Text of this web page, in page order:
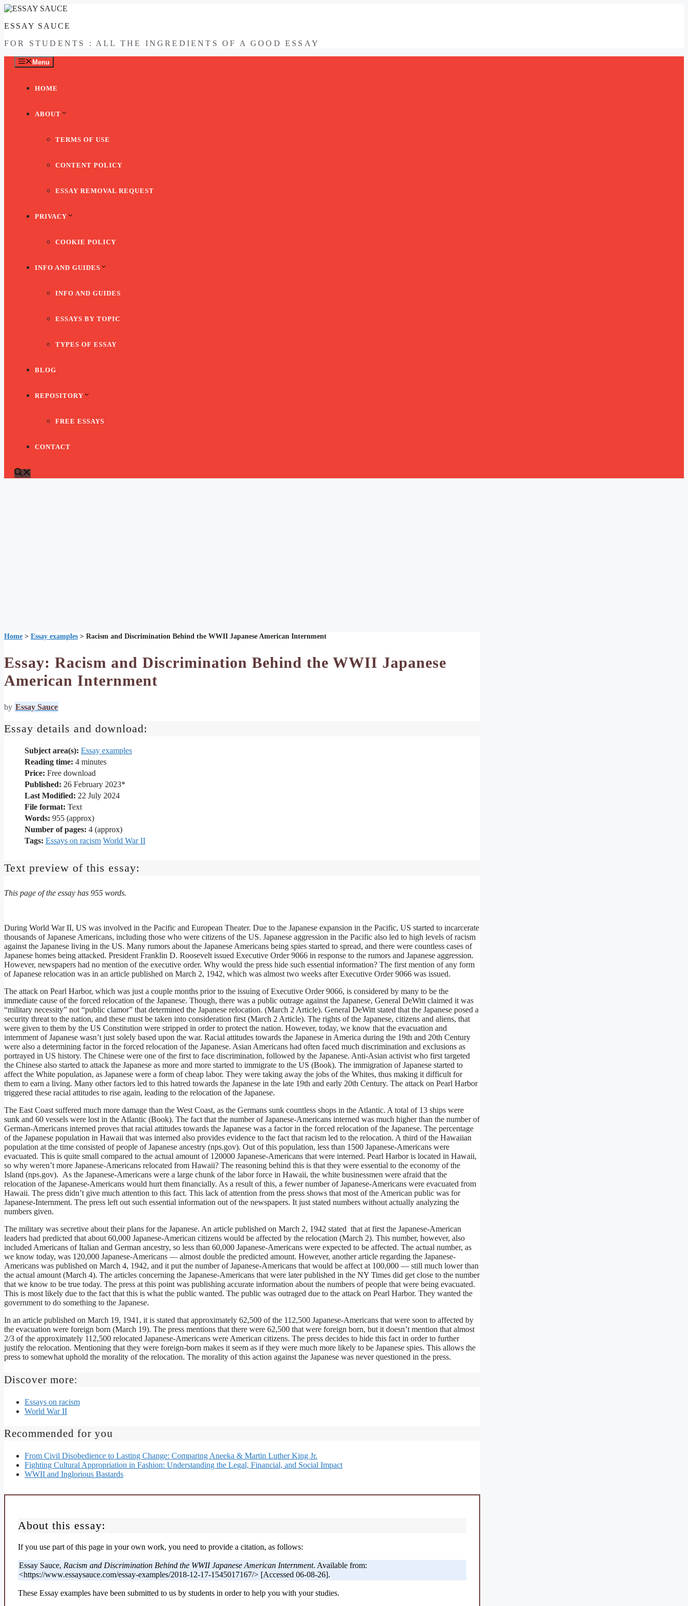
Skip
content
ESSAY SAUCE
FOR STUDENTS : ALL THE INGREDIENTS OF A GOOD ESSAY
Menu
HOME
ABOUT
TERMS OF USE
CONTENT POLICY
ESSAY REMOVAL REQUEST
PRIVACY
COOKIE POLICY
INFO AND GUIDES
INFO AND GUIDES
ESSAYS BY TOPIC
TYPES OF ESSAY
BLOG
REPOSITORY
FREE ESSAYS
CONTACT
Home > Essay examples > Racism and Discrimination Behind the WWII Japanese American Internment
Essay: Racism and Discrimination Behind the WWII Japanese
American Internment
by Essay Sauce
Essay details and download:
Subject area(s): Essay examples
Reading time: 4 minutes
Price: Free download
Published: 26 February 2023*
Last Modified: 22 July 2024
File format: Text
Words: 955 (approx)
Number of pages: 4 (approx)
Tags: Essays on racism World War II
Text preview of this essay:
This page of the essay has 955 words.
During World War II, US was involved in the Pacific and European Theater. Due to the Japanese expansion in the Pacific, US started to incarcerate
thousands of Japanese Americans, including those who were citizens of the US. Japanese aggression in the Pacific also led to high levels of racism
against the Japanese living in the US. Many rumors about the Japanese Americans being spies started to spread, and there were countless cases of
Japanese homes being attacked. President Franklin D. Roosevelt issued Executive Order 9066 in response to the rumors and Japanese aggression.
However, newspapers had no mention of the executive order. Why would the press hide such essential information? The first mention of any form
of Japanese relocation was in an article published on March 2, 1942, which was almost two weeks after Executive Order 9066 was issued.
The attack on Pearl Harbor, which was just a couple months prior to the issuing of Executive Order 9066, is considered by many to be the
immediate cause of the forced relocation of the Japanese. Though, there was a public outrage against the Japanese, General DeWitt claimed it was
“military necessity” not “public clamor” that determined the Japanese relocation. (March 2 Article). General DeWitt stated that the Japanese posed a
security threat to the nation, and these must be taken into consideration first (March 2 Article). The rights of the Japanese, citizens and aliens, that
were given to them by the US Constitution were stripped in order to protect the nation. However, today, we know that the evacuation and
internment of Japanese wasn’t just solely based upon the war. Racial attitudes towards the Japanese in America during the 19th and 20th Century
were also a determining factor in the forced relocation of the Japanese. Asian Americans had often faced much discrimination and exclusions as
portrayed in US history. The Chinese were one of the first to face discrimination, followed by the Japanese. Anti-Asian activist who first targeted
the Chinese also started to attack the Japanese as more and more started to immigrate to the US (Book). The immigration of Japanese started to
affect the White population, as Japanese were a form of cheap labor. They were taking away the jobs of the Whites, thus making it difficult for
them to earn a living. Many other factors led to this hatred towards the Japanese in the late 19th and early 20th Century. The attack on Pearl Harbor
triggered these racial attitudes to rise again, leading to the relocation of the Japanese.
The East Coast suffered much more damage than the West Coast, as the Germans sunk countless shops in the Atlantic. A total of 13 ships were
sunk and 60 vessels were lost in the Atlantic (Book). The fact that the number of Japanese-Americans interned was much higher than the number of
German-Americans interned proves that racial attitudes towards the Japanese was a factor in the forced relocation of the Japanese. The percentage
of the Japanese population in Hawaii that was interned also provides evidence to the fact that racism led to the relocation. A third of the Hawaiian
population at the time consisted of people of Japanese ancestry (nps.gov). Out of this population, less than 1500 Japanese-Americans were
evacuated. This is quite small compared to the actual amount of 120000 Japanese-Americans that were interned. Pearl Harbor is located in Hawaii,
so why weren’t more Japanese-Americans relocated from Hawaii? The reasoning behind this is that they were essential to the economy of the
Island (nps.gov). As the Japanese-Americans were a large chunk of the labor force in Hawaii, the white businessmen were afraid that the
relocation of the Japanese-Americans would hurt them financially. As a result of this, a fewer number of Japanese-Americans were evacuated from
Hawaii. The press didn’t give much attention to this fact. This lack of attention from the press shows that most of the American public was for
Japanese-Internment. The press left out such essential information out of the newspapers. It just stated numbers without actually analyzing the
numbers given.
The military was secretive about their plans for the Japanese. An article published on March 2, 1942 stated that at first the Japanese-American
leaders had predicted that about 60,000 Japanese-American citizens would be affected by the relocation (March 2). This number, however, also
included Americans of Italian and German ancestry, so less than 60,000 Japanese-Americans were expected to be affected. The actual number, as
we know today, was 120,000 Japanese-Americans — almost double the predicted amount. However, another article regarding the Japanese-
Americans was published on March 4, 1942, and it put the number of Japanese-Americans that would be affect at 100,000 — still much lower than
the actual amount (March 4). The articles concerning the Japanese-Americans that were later published in the NY Times did get close to the number
that we know to be true today. The press at this point was publishing accurate information about the numbers of people that were being evacuated.
This is most likely due to the fact that this is what the public wanted. The public was outraged due to the attack on Pearl Harbor. They wanted the
government to do something to the Japanese.
In an article published on March 19, 1941, it is stated that approximately 62,500 of the 112,500 Japanese-Americans that were soon to affected by
the evacuation were foreign born (March 19). The press mentions that there were 62,500 that were foreign born, but it doesn’t mention that almost
2/3 of the approximately 112,500 relocated Japanese-Americans were American citizens. The press decides to hide this fact in order to further
justify the relocation. Mentioning that they were foreign-born makes it seem as if they were much more likely to be Japanese spies. This allows the
press to somewhat uphold the morality of the relocation. The morality of this action against the Japanese was never questioned in the press.
Discover more:
Essays on racism
World War II
Recommended for you
From Civil Disobedience to Lasting Change: Comparing Aneeka & Martin Luther King Jr.
Fighting Cultural Appropriation in Fashion: Understanding the Legal, Financial, and Social Impact
WWII and Inglorious Bastards
About this essay:
If you use part of this page in your own work, you need to provide a citation, as follows:
Essay Sauce, Racism and Discrimination Behind the WWII Japanese American Internment. Available from:
<https://www.essaysauce.com/essay-examples/2018-12-17-1545017167/> [Accessed 06-08-26].
These Essay examples have been submitted to us by students in order to help you with your studies.